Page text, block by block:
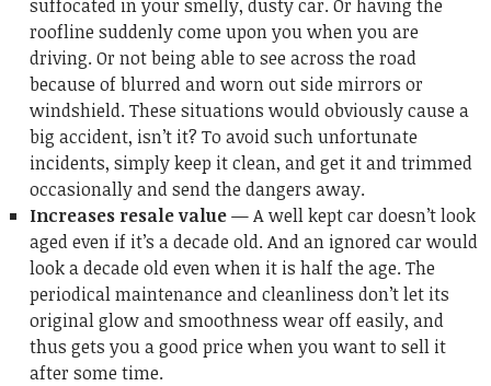
suffocated in your smelly, dusty car. Or having the
roofline suddenly come upon you when you are
driving. Or not being able to see across the road
because of blurred and worn out side mirrors or
windshield. These situations would obviously cause a
big accident, isn’t it? To avoid such unfortunate
incidents, simply keep it clean, and get it and trimmed
occasionally and send the dangers away.
Increases resale value— A well kept car doesn’t look
aged even if it’s a decade old. And an ignored car would
look a decade old even when it is half the age. The
periodical maintenance and cleanliness don’t let its
original glow and smoothness wear off easily, and
thus gets you a good price when you want to sell it
after some time.